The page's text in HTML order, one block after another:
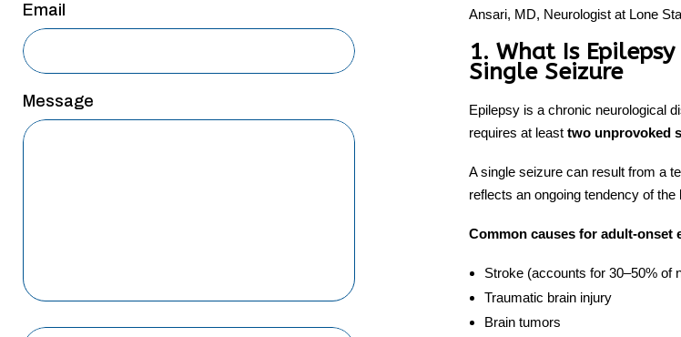
Email
Message
Ansari, MD, Neurologist at Lone
1. What Is
Single Seizure
Epilepsy is a chronic neurological
requires at least two unprovoked
A single seizure can result from a
reflects an ongoing tendency of
Common causes for adult-onset
Stroke (accounts for 30–50% of
Traumatic brain injury
Brain tumors